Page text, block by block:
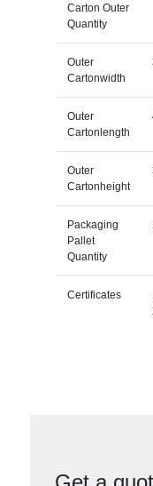
Carton Outer
Quantity
Outer
Cartonwidth
Outer
Cartonlength
Outer
Cartonheight
Packaging
Pallet
Quantity
Certificates